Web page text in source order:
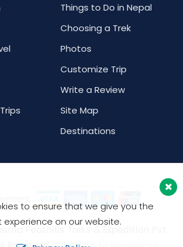
Things to Do in Nepal
Choosing a Trek
Photos
Customize Trip
Write a Review
Site Map
Destinations
Foothills Treks & Expedition Pvt.
to ensure that we give you the
experience on our website.